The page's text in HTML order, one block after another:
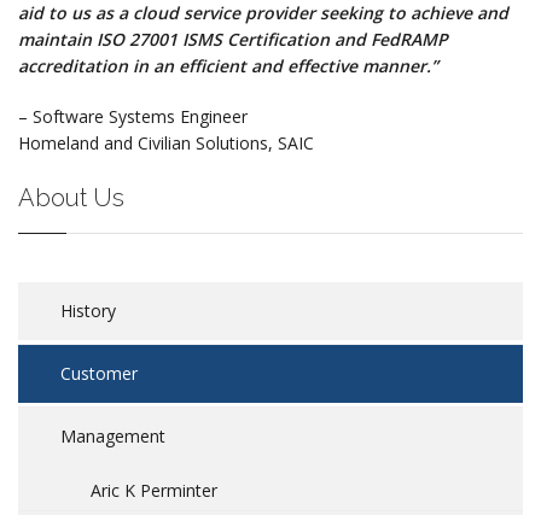
aid to us as a cloud service provider seeking to achieve and
maintain ISO 27001 ISMS Certification and FedRAMP
accreditation in an efficient and effective manner.”
– Software Systems Engineer
Homeland and Civilian Solutions, SAIC
About Us
History
Customer
Management
Aric K Perminter